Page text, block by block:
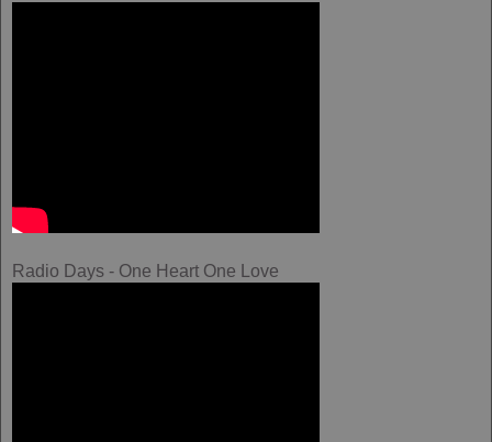
Radio Days - One Heart One Love